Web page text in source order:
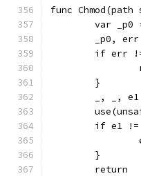
func
var _p0
_p0,
if err
	}
_, _,
if e1
	}
	return